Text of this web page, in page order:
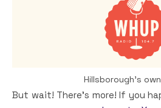
Hillsborough’s own
But wait! There’s more! If you